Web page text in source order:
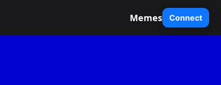
Memes Connect